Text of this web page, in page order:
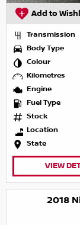
Add to
Transmission
Body Type
Colour
Kilometres
Engine
Fuel Type
Stock
Location
State
VIEW
2018